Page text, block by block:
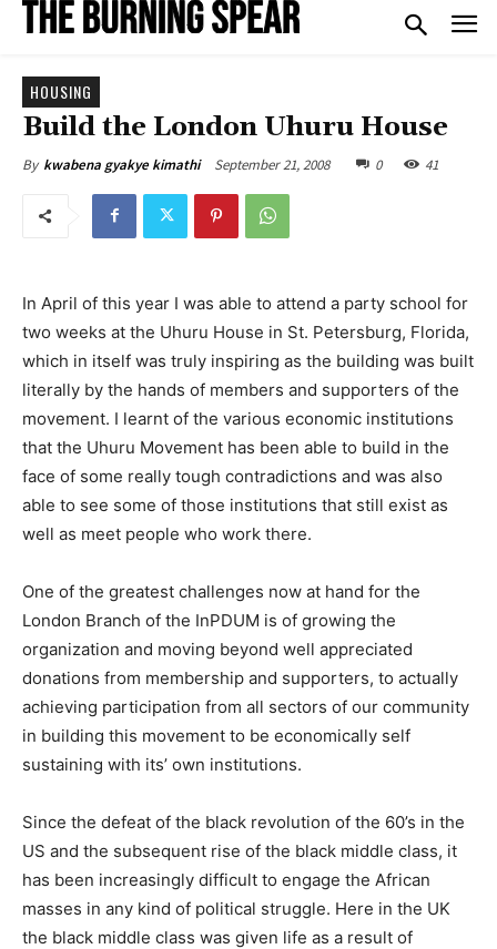
HOUSING
Build the London Uhuru House
By kwabena gyakye kimathi September 21, 2008 0 41
In April of this year I was able to attend a party school for
two weeks at the Uhuru House in St. Petersburg, Florida,
which in itself was truly inspiring as the building was built
literally by the hands of members and supporters of the
movement. I learnt of the various economic institutions
that the Uhuru Movement has been able to build in the
face of some really tough contradictions and was also
able to see some of those institutions that still exist as
well as meet people who work there.
One of the greatest challenges now at hand for the
London Branch of the InPDUM is of growing the
organization and moving beyond well appreciated
donations from membership and supporters, to actually
achieving participation from all sectors of our community
in building this movement to be economically self
sustaining with its’ own institutions.
Since the defeat of the black revolution of the 60’s in the
US and the subsequent rise of the black middle class, it
has been increasingly difficult to engage the African
masses in any kind of political struggle. Here in the UK
the black middle class was given life as a result of